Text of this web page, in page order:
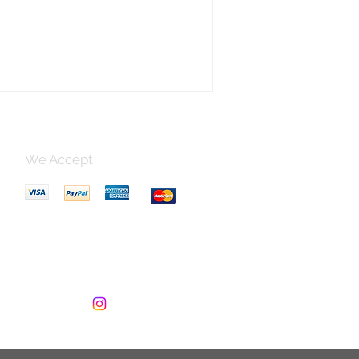
to your table. Order yours today!
We Accept